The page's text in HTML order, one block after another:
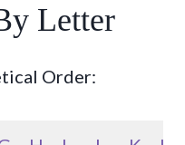
Letter
Order: